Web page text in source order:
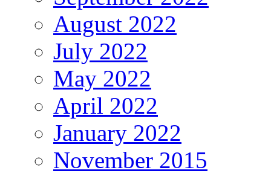
August 2022
July 2022
May 2022
April 2022
January 2022
November 2015